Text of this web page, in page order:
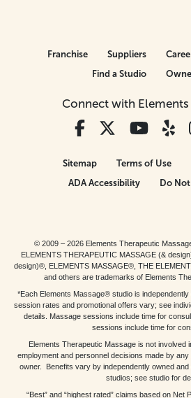
Connect with
Franchise Suppliers
Find a Studio
Sitemap Terms of Use
ADA Accessibility
Do Not
© 2009 – 2026 Elements Therapeutic
ELEMENTS THERAPEUTIC MASSAGE (&
design)®, ELEMENTS MASSAGE®, THE
and others are trademarks of Elements
*Each Elements Massage® studio is
session rates and promotional offers vary; see
details. Massage sessions include time for
sessions include time for
Elements Therapeutic Massage is not involved
employment and personnel decisions made by
owner. Benefits vary by independently owned
studios; see studio for
“Best” and “highest rated” claims based on